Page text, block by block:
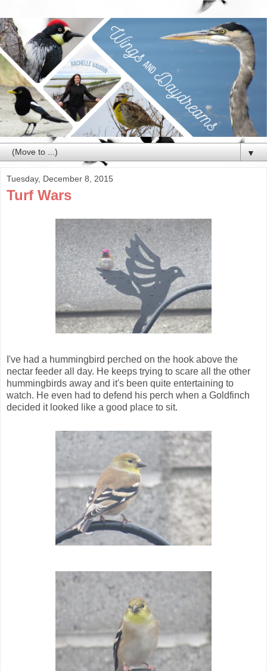
▼
Tuesday, December 8, 2015
Turf Wars
I've had a hummingbird perched on the hook above the
nectar feeder all day. He keeps trying to scare all the other
hummingbirds away and it's been quite entertaining to
watch. He even had to defend his perch when a Goldfinch
decided it looked like a good place to sit.